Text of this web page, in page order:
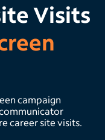
Visits
campaign
career site visits.